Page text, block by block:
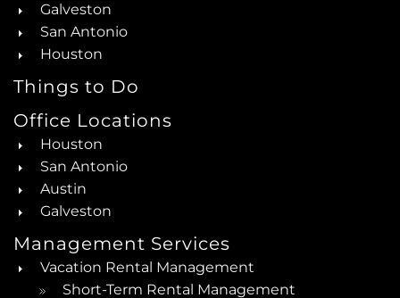
Galveston
San Antonio
Houston
Things to Do
Office Locations
Houston
San Antonio
Austin
Galveston
Management Services
Vacation Rental Management
Short-Term Rental Management